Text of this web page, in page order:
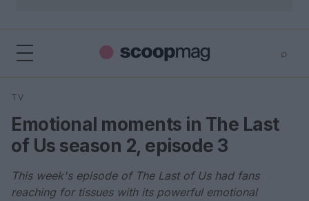
⌕
Search
TV
Emotional moments in The Last
of Us season 2, episode 3
This week's episode of The Last of Us had fans
reaching for tissues with its powerful emotional